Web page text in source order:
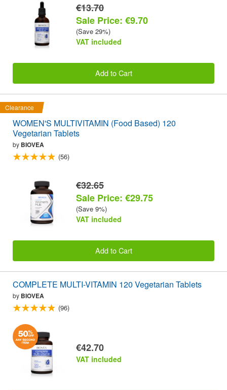
€13.70
Sale Price: €9.70
(Save 29%)
VAT included
Add to Cart
Clearance
WOMEN'S MULTIVITAMIN (Food Based) 120
Vegetarian Tablets
by BIOVEA
(56)
€32.65
Sale Price: €29.75
(Save 9%)
VAT included
Add to Cart
COMPLETE MULTI-VITAMIN 120 Vegetarian Tablets
by BIOVEA
(96)
€42.70
VAT included